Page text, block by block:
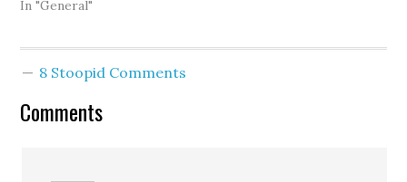
endorsements each time
issues on the ballot this
choices. Here…
In "General"
8 Stoopid Comments
Comments